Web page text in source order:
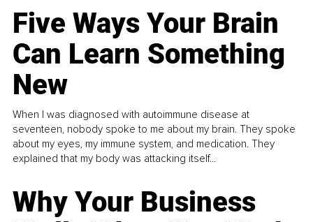
Five Ways Your Brain
Can Learn Something
New
When I was diagnosed with autoimmune disease at
seventeen, nobody spoke to me about my brain. They spoke
about my eyes, my immune system, and medication. They
explained that my body was attacking itself...
Why Your Business